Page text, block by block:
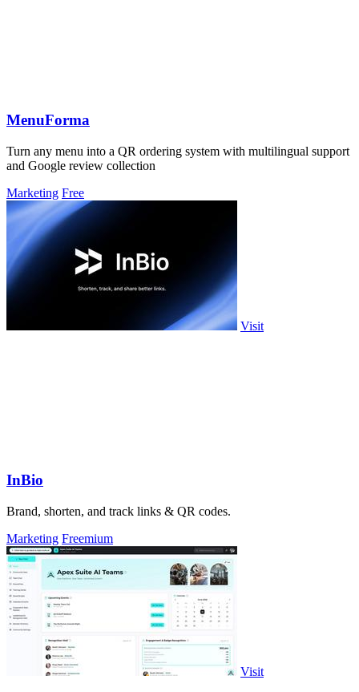
MenuForma
Turn any menu into a QR ordering system with multilingual support
and Google review collection
Marketing Free
Visit
InBio
Brand, shorten, and track links & QR codes.
Marketing Freemium
Visit